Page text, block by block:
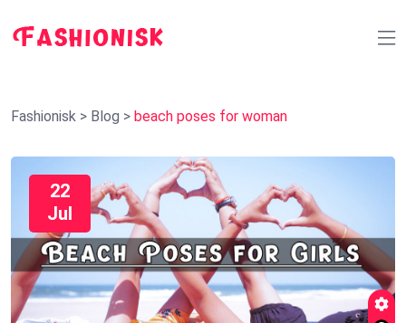
Fashionisk > Blog > beach poses for woman
22
Jul